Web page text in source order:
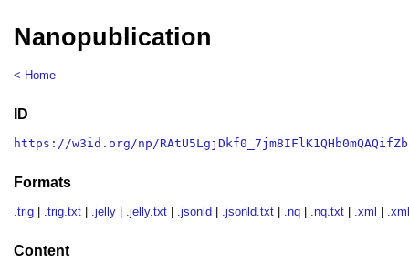
Nanopublication
< Home
ID
https://w3id.org/np/
Formats
.trig .trig.txt .jelly .jelly.txt .jsonld .jsonld.txt .nq .nq.txt .xml
Content